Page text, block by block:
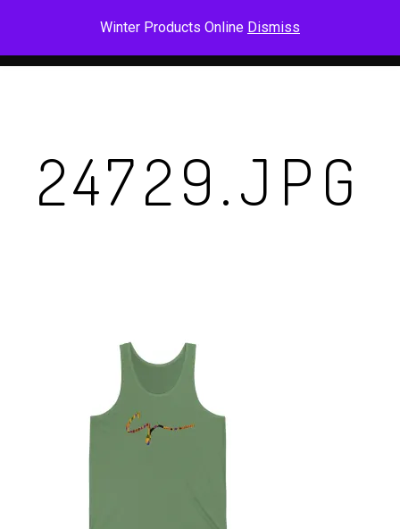
Winter Products Online Dismiss
main
24729.JPG